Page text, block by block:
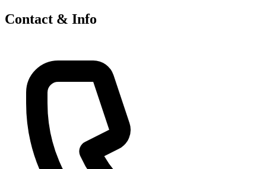
Contact & Info